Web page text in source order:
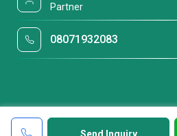
Partner
08071932083